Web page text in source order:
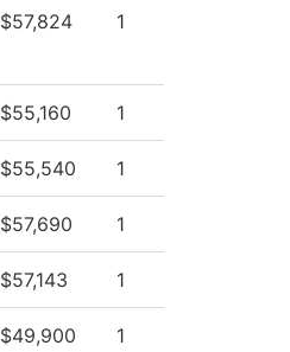
$57,824 1
$55,160 1
$55,540 1
$57,690 1
$57,143 1
$49,900 1